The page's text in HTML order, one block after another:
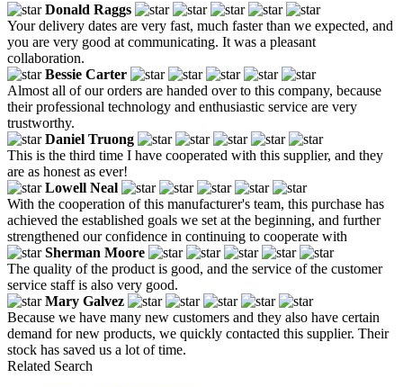
Donald Raggs
Your delivery dates are very fast, much faster than we expected, and
you are very good at communicating. It was a pleasant
collaboration.
Bessie Carter
Almost all of our orders are handed over to this company, because
their professional technology and enthusiastic service are very
trustworthy.
Daniel Truong
This is the third time I have cooperated with this supplier, and they
are as honest as ever!
Lowell Neal
With the cooperation of this manufacturer's team, this purchase has
achieved the established goals we set at the beginning, and further
strengthened our confidence in continuing to cooperate with
Sherman Moore
The quality of the product is good, and the service of the customer
service staff is also very good.
Mary Galvez
Because we have many new customers and they also have certain
demand for new products, we quickly contacted this supplier. Their
stock has saved us a lot of time.
Related Search